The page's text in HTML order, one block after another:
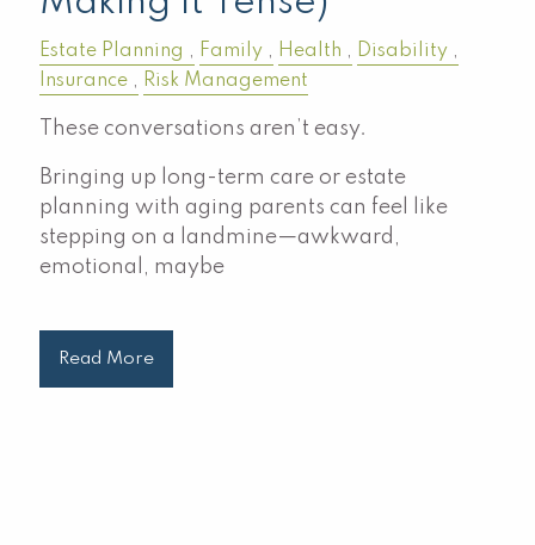
Estate Planning Family Health
Disability
Insurance
Risk Management
These conversations aren’t easy.
Bringing up long-term care or estate
planning with aging parents can feel like
stepping on a landmine—awkward,
emotional, maybe
Read More